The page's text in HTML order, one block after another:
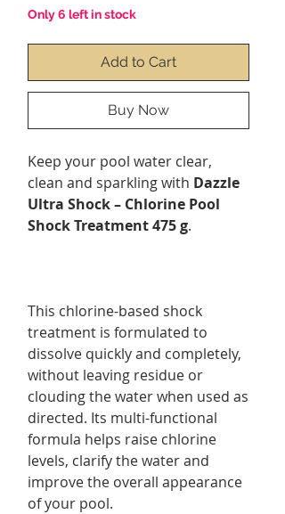
Only 6 left in stock
Add to Cart
Buy Now
Keep your pool water clear,
clean and sparkling with Dazzle
Ultra Shock – Chlorine Pool
Shock Treatment 475 g.
This chlorine-based shock
treatment is formulated to
dissolve quickly and completely,
without leaving residue or
clouding the water when used as
directed. Its multi-functional
formula helps raise chlorine
levels, clarify the water and
improve the overall appearance
of your pool.